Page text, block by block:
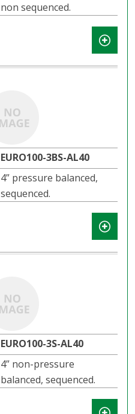
non sequenced.
EURO100-3BS-AL40
4” pressure balanced,
sequenced.
EURO100-3S-AL40
4” non-pressure
balanced, sequenced.